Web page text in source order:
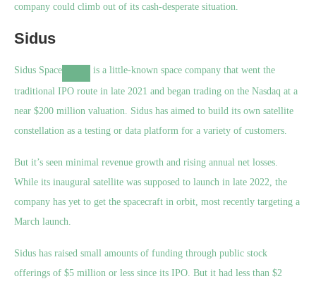
company could climb out of its cash-desperate situation.
Sidus
Sidus Space
is a little-known space company that went the
traditional IPO route in late 2021 and began trading on the Nasdaq at a
near $200 million valuation. Sidus has aimed to build its own satellite
constellation as a testing or data platform for a variety of customers.
But it’s seen minimal revenue growth and rising annual net losses.
While its inaugural satellite was supposed to launch in late 2022, the
company has yet to get the spacecraft in orbit, most recently targeting a
March launch.
Sidus has raised small amounts of funding through public stock
offerings of $5 million or less since its IPO. But it had less than $2